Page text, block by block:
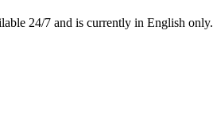
24/7 and is currently in English only.